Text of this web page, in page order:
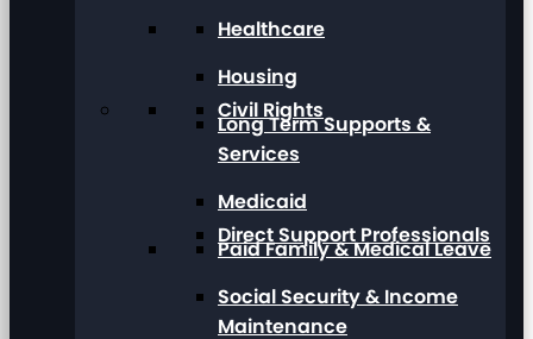
Civil Rights
Direct Support Professionals
Healthcare
Housing
Long Term Supports &
Services
Medicaid
Paid Family & Medical Leave
Social Security & Income
Maintenance